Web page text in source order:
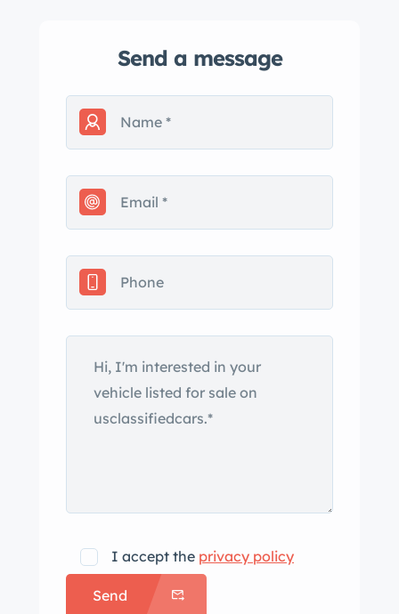
offered in California by the selling
clean Florida title. The car is finished in
Champagne Metallic (473) and
hardtop and a brown convertible soft
top. Additional exterior equipment
power antenna, and chrome-accented
bumpers and trim. Silver-finished 15″
Gullideckel alloy wheels are mounted
with Pirelli tires. The car was factory-
equipped with power steering, a fully
independent suspension, and power-
assisted four-wheel disc brakes. The
a Becker AM/FM/cassette stereo, an
alarm system, electric windows,
central locking, cruise control, and
Send a message
I accept the privacy policy
Send